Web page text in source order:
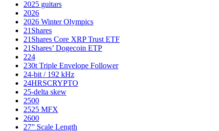
2025 guitars
2026
2026 Winter Olympics
21Shares
21Shares Core XRP Trust ETF
21Shares’ Dogecoin ETP
224
230t Triple Envelope Follower
24-bit / 192 kHz
24HRSCRYPTO
25-delta skew
2500
2525 MFX
2600
27” Scale Length